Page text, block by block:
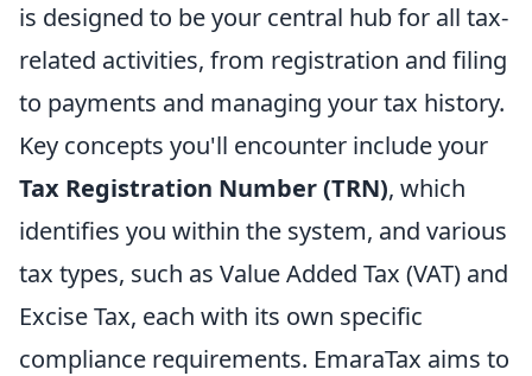
is designed to be your central hub for all tax-
related activities, from registration and filing
to payments and managing your tax history.
Key concepts you'll encounter include your
Tax Registration Number (TRN), which
identifies you within the system, and various
tax types, such as Value Added Tax (VAT) and
Excise Tax, each with its own specific
compliance requirements. EmaraTax aims to